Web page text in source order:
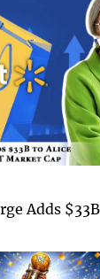
Adds